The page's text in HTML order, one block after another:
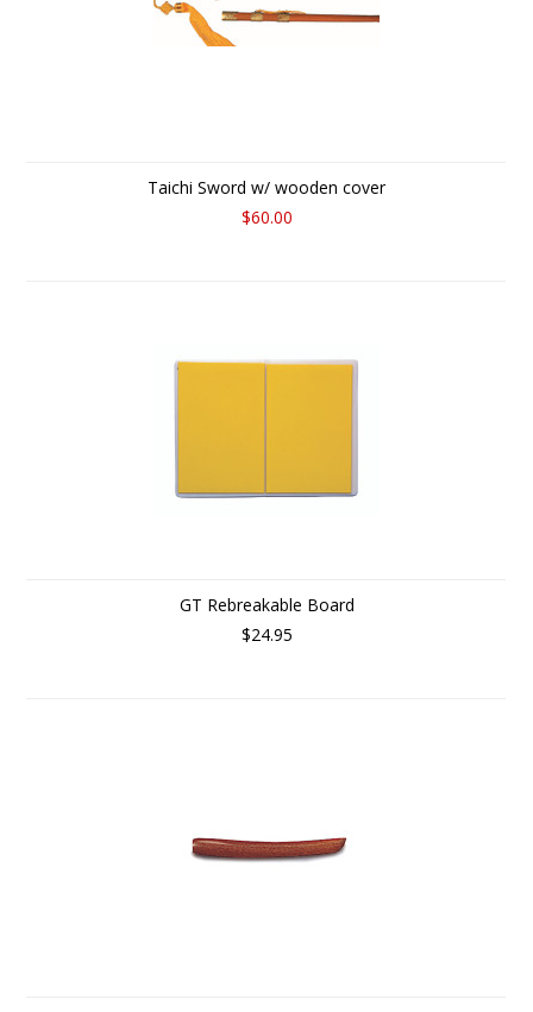
Taichi Sword w/ wooden cover
$60.00
GT Rebreakable Board
$24.95